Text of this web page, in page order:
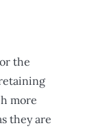
the
more
they are